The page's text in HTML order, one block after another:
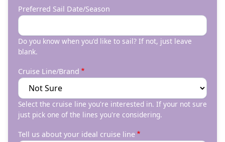
Preferred Sail Date/Season
Do you know when you'd like to sail? If not, just leave
blank.
Cruise Line/Brand
Select the cruise line you're interested in. If your not sure
just pick one of the lines you're considering.
Tell us about your ideal cruise line